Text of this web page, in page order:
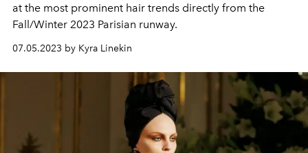
at the most prominent hair trends directly from the
Fall/Winter 2023 Parisian runway.
07.05.2023 by Kyra Linekin